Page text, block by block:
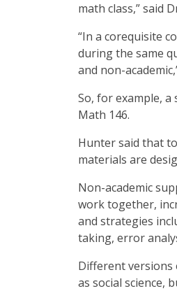
math class,” said
“In a corequisite
during the same
and non-
So, for example,
Math 146.
Hunter said that
materials are
Non-academic
work together,
and strategies
taking, error
Different versions
as social science,